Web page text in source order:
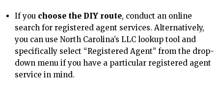
If you choose the DIY route, conduct an online
search for registered agent services. Alternatively,
you can use North Carolina’s LLC lookup tool and
specifically select “Registered Agent” from the drop-
down menu if you have a particular registered agent
service in mind.